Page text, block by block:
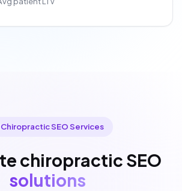
Chiropractic SEO Services
chiropractic SEO
solutions